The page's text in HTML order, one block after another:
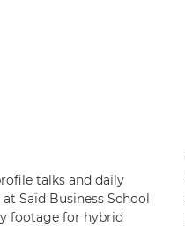
talks and daily
Saïd Business School
footage for hybrid